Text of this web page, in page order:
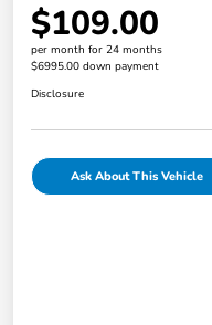
$109.00
per month for 24 months
$6995.00 down payment
Disclosure
Ask About This Vehicle